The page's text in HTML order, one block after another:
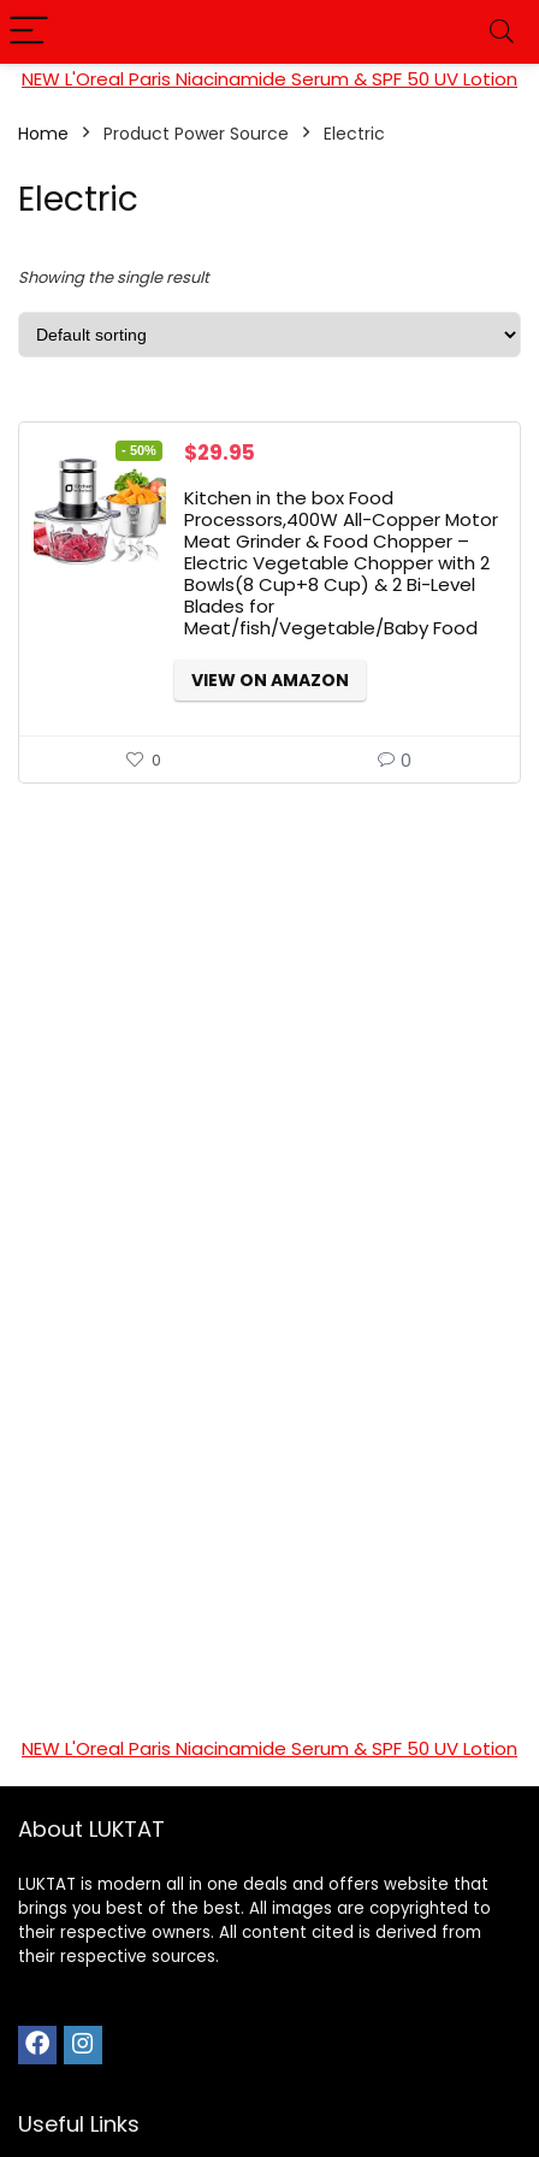
NEW L'Oreal Paris Niacinamide Serum & SPF 50 UV Lotion
Home Product Power Source Electric
Electric
Showing the single result
- 50%
Original
was:
$59.95.
$29.95
is:
$29.95.
Kitchen in the box Food
Processors,400W All-Copper Motor
Meat Grinder & Food Chopper –
Electric Vegetable Chopper with 2
Bowls(8 Cup+8 Cup) & 2 Bi-Level
Blades for
Meat/fish/Vegetable/Baby Food
VIEW ON AMAZON
0 0
NEW L'Oreal Paris Niacinamide Serum & SPF 50 UV Lotion
About LUKTAT
LUKTAT is modern all in one deals and offers website that
brings you best of the best. All images are copyrighted to
their respective owners. All content cited is derived from
their respective sources.
Useful Links